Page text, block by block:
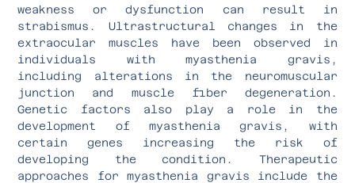
weakness or dysfunction can result in
strabismus. Ultrastructural changes in the
extraocular muscles have been observed in
individuals with myasthenia gravis,
including alterations in the neuromuscular
junction and muscle fiber degeneration.
Genetic factors also play a role in the
development of myasthenia gravis, with
certain genes increasing the risk of
developing the condition. Therapeutic
approaches for myasthenia gravis include the